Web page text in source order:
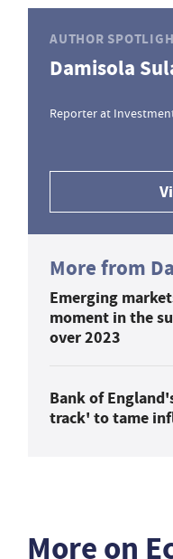
AUTHOR
Damisola
Reporter at
More from
Emerging
moment in the
over 2023
Bank of
track' to tame
More on